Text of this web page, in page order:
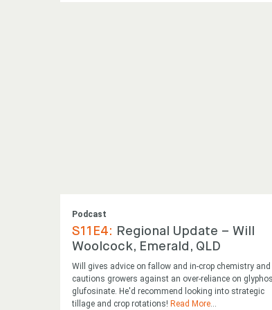
Podcast
S11E4: Regional Update – Will
Woolcock, Emerald, QLD
Will gives advice on fallow and in-crop chemistry and
cautions growers against an over-reliance on
glufosinate. He'd recommend looking into strategic
tillage and crop rotations! Read More...